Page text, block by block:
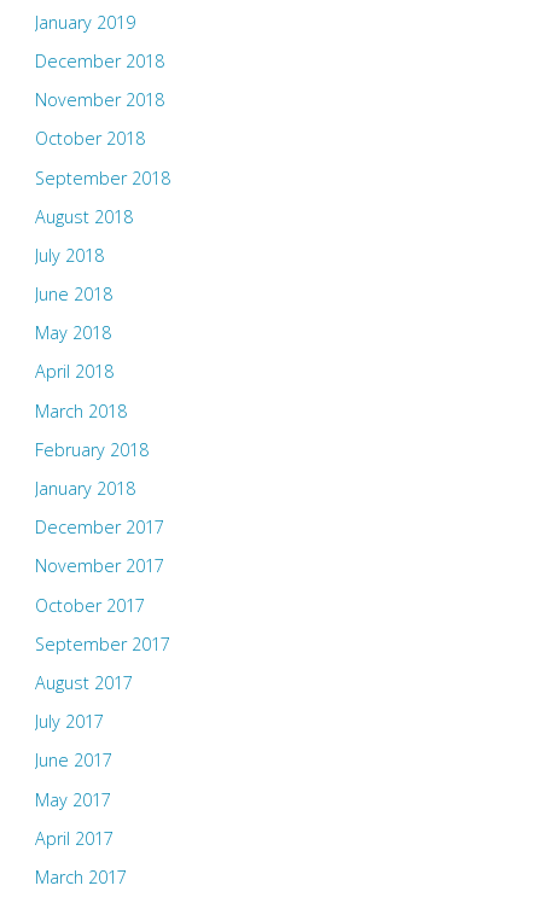
January 2019
December 2018
November 2018
October 2018
September 2018
August 2018
July 2018
June 2018
May 2018
April 2018
March 2018
February 2018
January 2018
December 2017
November 2017
October 2017
September 2017
August 2017
July 2017
June 2017
May 2017
April 2017
March 2017